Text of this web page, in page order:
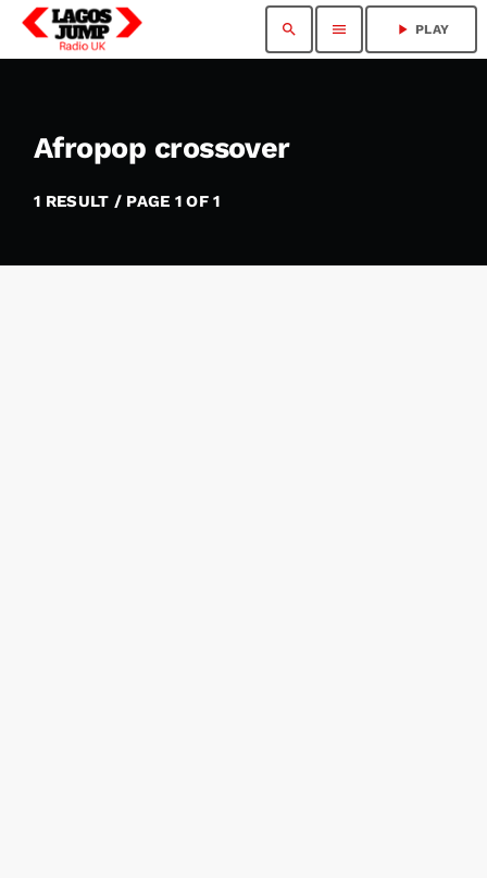
search menu play_arrow PLAY
Afropop crossover
1 RESULT / PAGE 1 OF 1